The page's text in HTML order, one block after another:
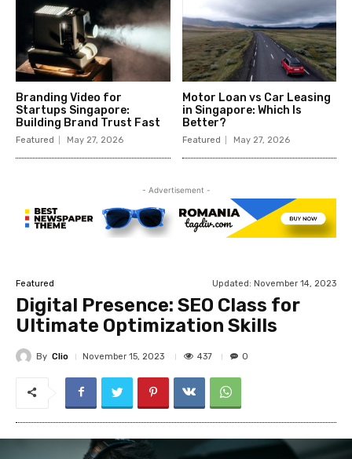
Branding Video for
Startups Singapore:
Building Brand Trust Fast
Featured May 27, 2026
Motor Loan vs Car Leasing
in Singapore: Which Is
Better?
Featured May 27, 2026
- Advertisement -